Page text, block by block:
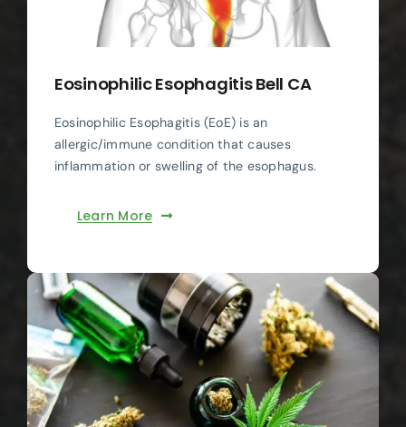
Eosinophilic Esophagitis Bell CA
Eosinophilic Esophagitis (EoE) is an
allergic/immune condition that causes
inflammation or swelling of the esophagus.
Learn More